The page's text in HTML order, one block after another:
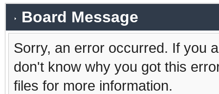
Board Message
Sorry, an error occurred. If you
don't know why you got this
files for more information.